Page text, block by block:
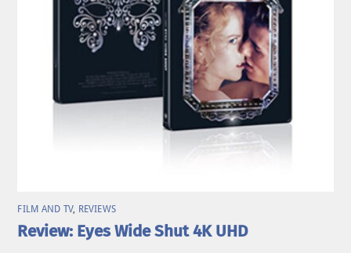
FILM AND TV, REVIEWS
Review: Eyes Wide Shut 4K UHD